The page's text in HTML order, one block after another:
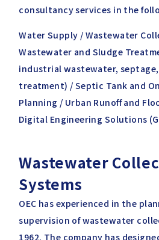
consultancy services in the
Water Supply / Wastewater
Wastewater and Sludge
industrial wastewater,
treatment) / Septic Tank and
Planning / Urban Runoff and
Digital Engineering Solutions
Wastewater
Systems
OEC has experienced in the
supervision of wastewater
1962. The company has